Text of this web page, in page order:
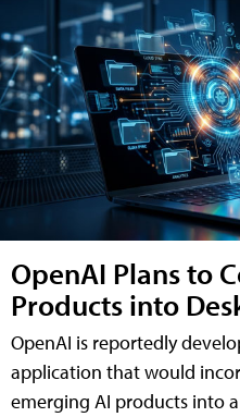
OpenAI Plans to
Products into
OpenAI is reportedly
application that would
emerging AI products into